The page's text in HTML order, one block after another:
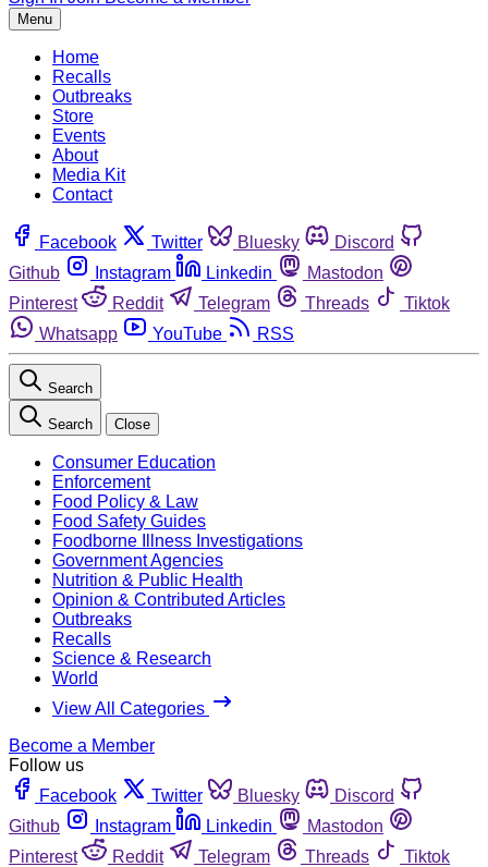
Menu
Home
Recalls
Outbreaks
Store
Events
About
Media Kit
Contact
Facebook Twitter Bluesky
Discord
Github
Instagram Linkedin
Mastodon
Pinterest
Reddit Telegram Threads
Tiktok
Whatsapp
YouTube RSS
Search
Search Close
Consumer Education
Enforcement
Food Policy & Law
Food Safety Guides
Foodborne Illness Investigations
Government Agencies
Nutrition & Public Health
Opinion & Contributed Articles
Outbreaks
Recalls
Science & Research
World
View All Categories
Become a Member
Follow us
Facebook
Twitter Bluesky
Discord
Github
Instagram Linkedin
Mastodon
Pinterest
Reddit Telegram Threads
Tiktok